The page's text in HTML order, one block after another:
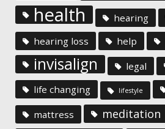
health hearing
hearing loss
help
invisalign legal
life changing
lifestyle
mattress meditation